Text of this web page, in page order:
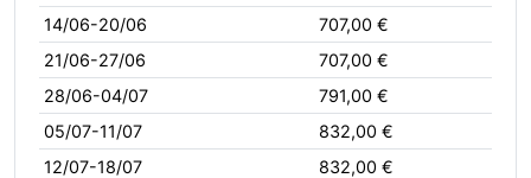
14/06-20/06
707,00 €
21/06-27/06
707,00 €
28/06-04/07
791,00 €
05/07-11/07
832,00 €
12/07-18/07
832,00 €